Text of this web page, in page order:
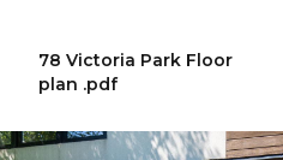
78 Victoria Park Floor
plan .pdf